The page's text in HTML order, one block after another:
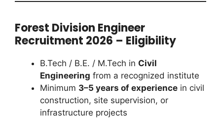
Forest Division Engineer
Recruitment 2026 – Eligibility
B.Tech / B.E. / M.Tech in Civil
Engineering from a recognized institute
Minimum 3–5 years of experience in civil
construction, site supervision, or
infrastructure projects